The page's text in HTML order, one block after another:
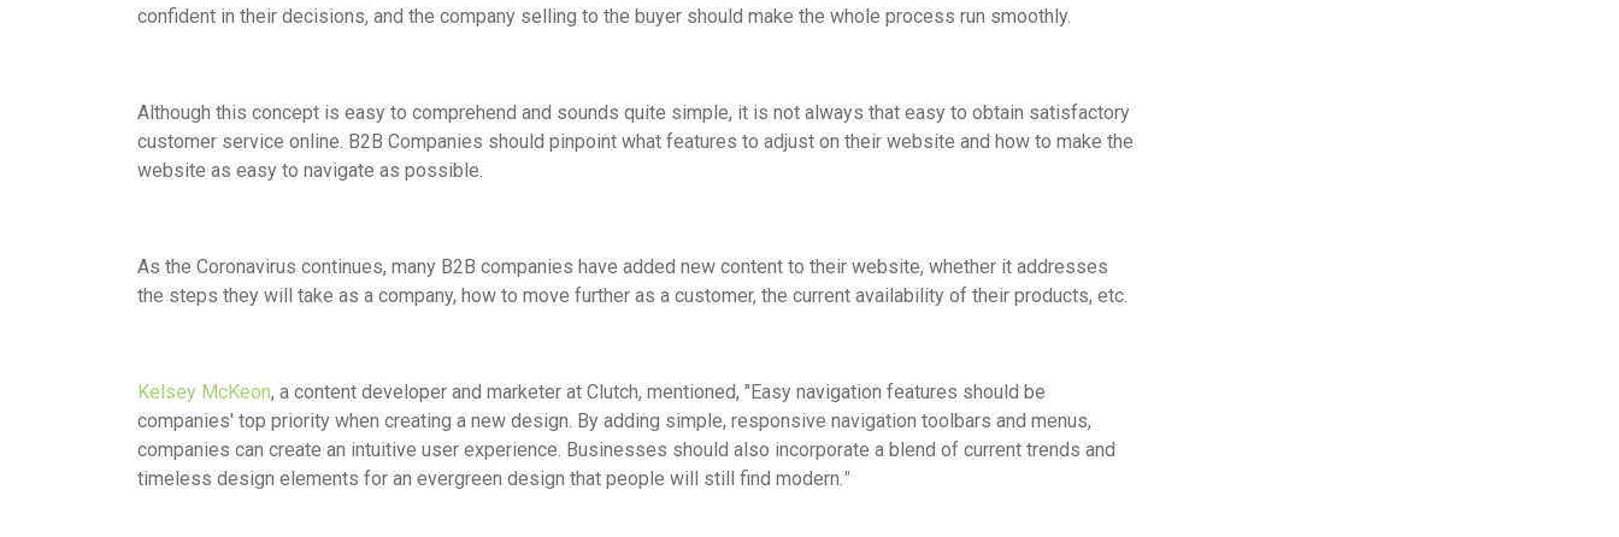
confident in their decisions, and the company selling to the buyer should make the whole process run smoothly.
Although this concept is easy to comprehend and sounds quite simple, it is not always that easy to obtain satisfactory
customer service online. B2B Companies should pinpoint what features to adjust on their website and how to make the
website as easy to navigate as possible.
As the Coronavirus continues, many B2B companies have added new content to their website, whether it addresses
the steps they will take as a company, how to move further as a customer, the current availability of their products, etc.
Kelsey McKeon, a content developer and marketer at Clutch, mentioned, "Easy navigation features should be
companies' top priority when creating a new design. By adding simple, responsive navigation toolbars and menus,
companies can create an intuitive user experience. Businesses should also incorporate a blend of current trends and
timeless design elements for an evergreen design that people will still find modern. "